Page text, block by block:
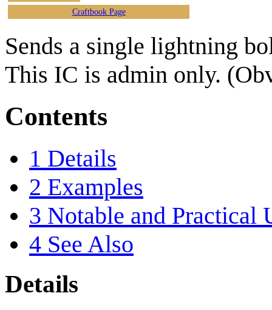
Craftbook Page
Sends a single lightning
This IC is admin only.
Contents
1 Details
2 Examples
3 Notable and Practical
4 See Also
Details